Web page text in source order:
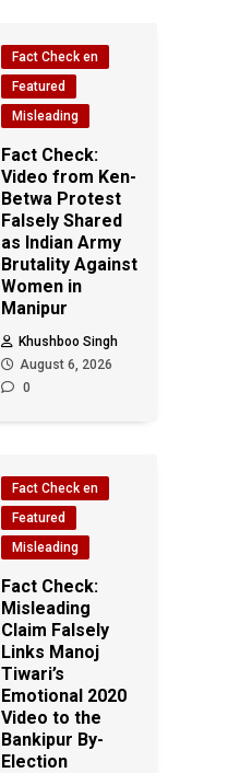
Fact Check en
Featured
Misleading
Fact Check:
Video from Ken-
Betwa Protest
Falsely Shared
as Indian Army
Brutality Against
Women in
Manipur
Khushboo Singh
August 6, 2026
0
Fact Check en
Featured
Misleading
Fact Check:
Misleading
Claim Falsely
Links Manoj
Tiwari’s
Emotional 2020
Video to the
Bankipur By-
Election